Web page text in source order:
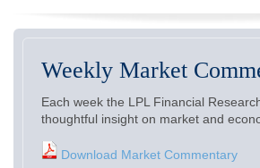
Weekly Market
Each week the LPL Financial
thoughtful insight on market and
Download Market Commentary